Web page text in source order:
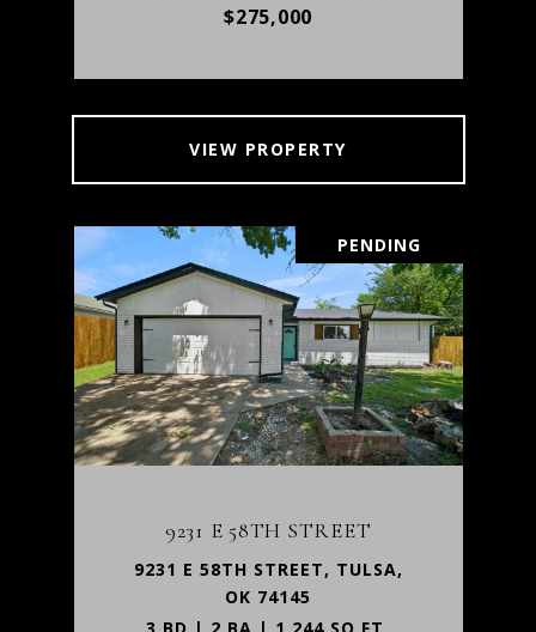
$275,000
VIEW PROPERTY
PENDING
9231 E 58TH STREET
9231 E 58TH STREET, TULSA,
OK 74145